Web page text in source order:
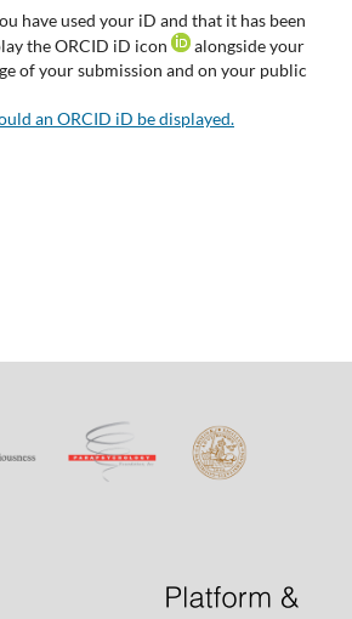
have used your iD and that it has been
the ORCID iD icon
alongside your
of your submission and on your public
an ORCID iD be displayed.